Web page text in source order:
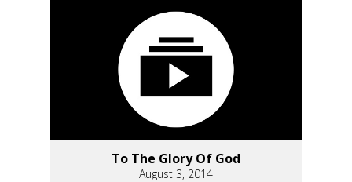
To The Glory Of God
August 3, 2014